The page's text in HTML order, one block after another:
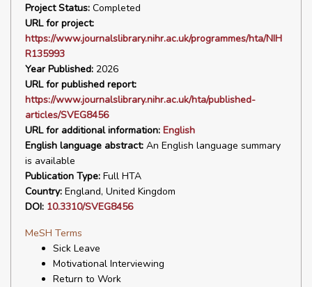
Project Status: Completed
URL for project:
https://www.journalslibrary.nihr.ac.uk/programmes/hta/NIH
R135993
Year Published: 2026
URL for published report:
https://www.journalslibrary.nihr.ac.uk/hta/published-
articles/SVEG8456
URL for additional information: English
English language abstract: An English language summary
is available
Publication Type: Full HTA
Country: England, United Kingdom
DOI: 10.3310/SVEG8456
MeSH Terms
Sick Leave
Motivational Interviewing
Return to Work